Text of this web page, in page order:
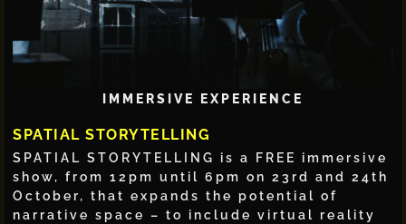
IMMERSIVE EXPERIENCE
SPATIAL STORYTELLING
SPATIAL STORYTELLING is a FREE immersive
show, from 12pm until 6pm on 23rd and 24th
October, that expands the potential of
narrative space – to include virtual reality